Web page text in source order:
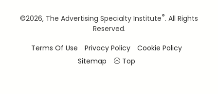
©2026, The Advertising Specialty Institute®. All Rights
Reserved.
Terms Of Use
Privacy Policy
Cookie Policy
Sitemap
Top